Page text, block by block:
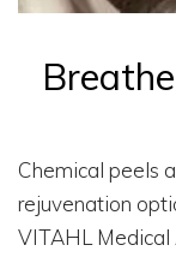
Chemical peels
rejuvenation
VITAHL